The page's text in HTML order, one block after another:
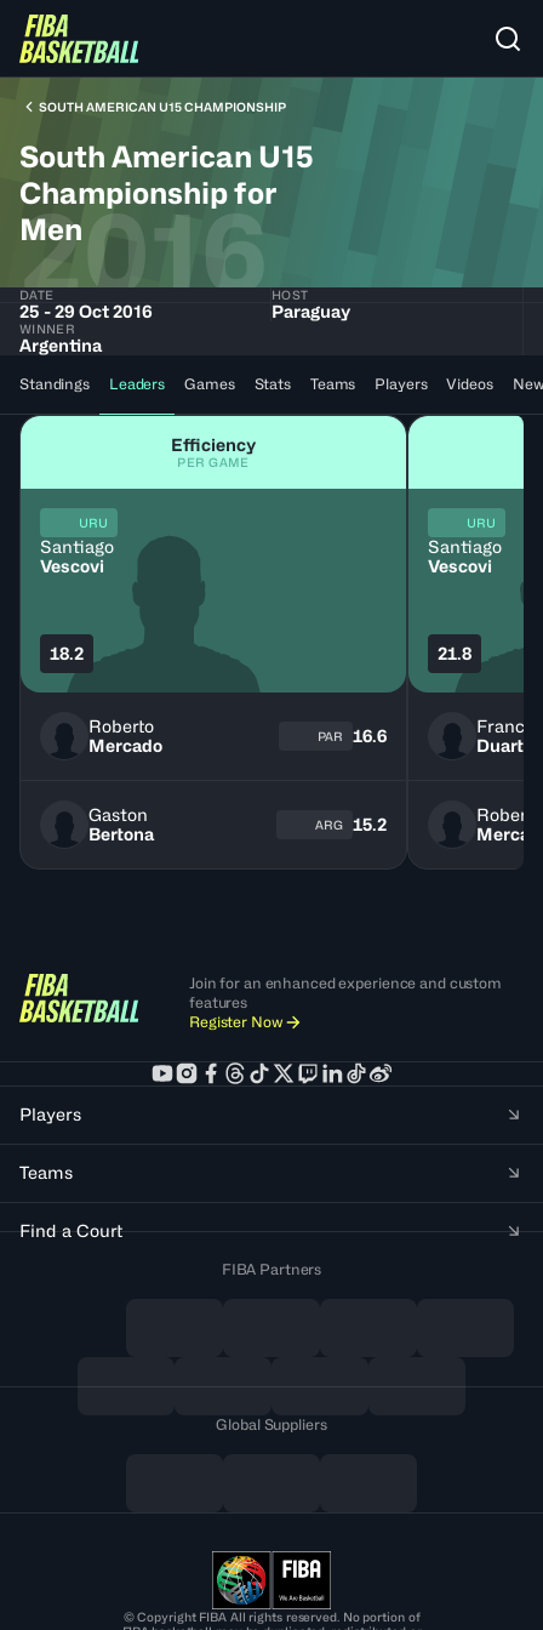
SOUTH AMERICAN U15 CHAMPIONSHIP
South American U15
Championship for
Men
2016
DATE
25 - 29 Oct 2016
HOST
Paraguay
WINNER
Argentina
Standings Leaders Games Stats Teams Players Videos
Efficiency
PER GAME
URU
Santiago
Vescovi
18.2
Roberto
Mercado
PAR 16.6
Gaston
Bertona
ARG 15.2
URU
Santiago
Vescovi
21.8
Franco
Duarte
Roberto
Join for an enhanced experience and custom
features
Register Now
Players
Teams
Find a Court
FIBA Partners
Global Suppliers
© Copyright FIBA All rights reserved. No portion of